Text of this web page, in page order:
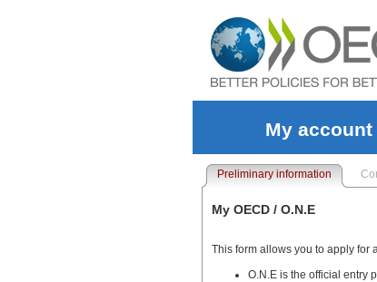
My account
Preliminary information
My OECD / O.N.E
This form allows you to apply for
O.N.E is the official entry